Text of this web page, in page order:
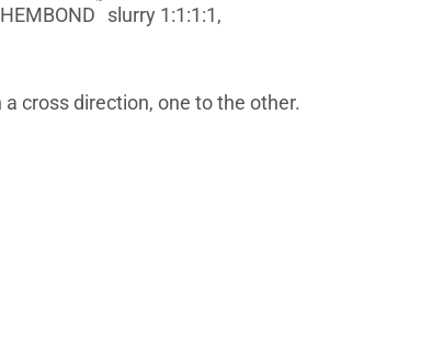
™
slurry 1:1:1:1,
cross direction, one to the other.